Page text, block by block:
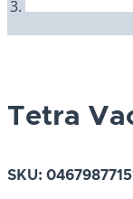
Tetra
SKU: